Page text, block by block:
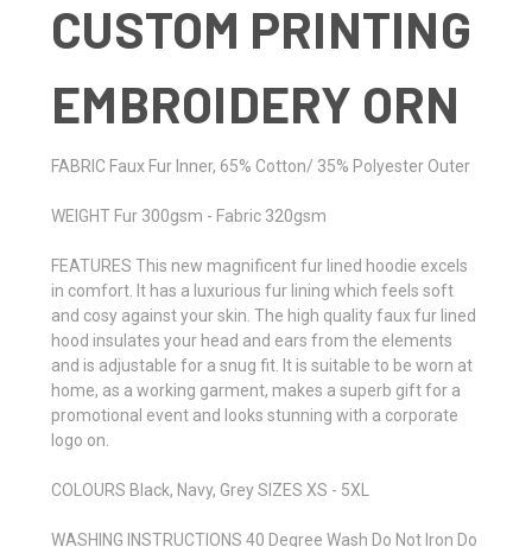
CUSTOM PRINTING
EMBROIDERY ORN
FABRIC Faux Fur Inner, 65% Cotton/ 35% Polyester Outer
WEIGHT Fur 300gsm - Fabric 320gsm
FEATURES This new magnificent fur lined hoodie excels
in comfort. It has a luxurious fur lining which feels soft
and cosy against your skin. The high quality faux fur lined
hood insulates your head and ears from the elements
and is adjustable for a snug fit. It is suitable to be worn at
home, as a working garment, makes a superb gift for a
promotional event and looks stunning with a corporate
logo on.
COLOURS Black, Navy, Grey SIZES XS - 5XL
WASHING INSTRUCTIONS 40 Degree Wash Do Not Iron Do